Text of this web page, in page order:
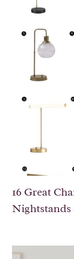
16 Great
Nightstands